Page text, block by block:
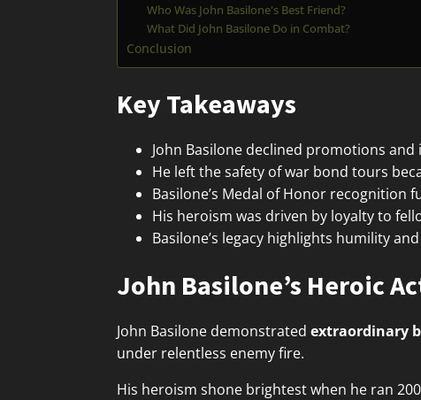
Who Was John Basilone's Best Friend?
What Did John Basilone Do in Combat?
Conclusion
Key Takeaways
John Basilone declined promotions
He left the safety of war bond tours
Basilone’s Medal of Honor recognition
His heroism was driven by loyalty to
Basilone’s legacy highlights humility
John Basilone’s Heroic
John Basilone demonstrated extraordinary
under relentless enemy fire.
His heroism shone brightest when he ran